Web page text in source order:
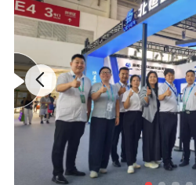
16 80
18 80
20 80
22 80
22
24 80
25